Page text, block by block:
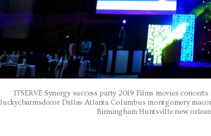
ITSERVE Synergy success party 2019 Films movies
luckycharmsdecor Dallas Atlanta Columbus montgomery
Birmingham Huntsville new